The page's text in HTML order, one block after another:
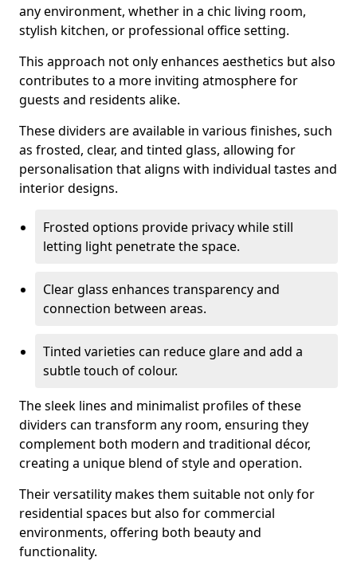
any environment, whether in a chic living room,
stylish kitchen, or professional office setting.
This approach not only enhances aesthetics but also
contributes to a more inviting atmosphere for
guests and residents alike.
These dividers are available in various finishes, such
as frosted, clear, and tinted glass, allowing for
personalisation that aligns with individual tastes and
interior designs.
Frosted options provide privacy while still
letting light penetrate the space.
Clear glass enhances transparency and
connection between areas.
Tinted varieties can reduce glare and add a
subtle touch of colour.
The sleek lines and minimalist profiles of these
dividers can transform any room, ensuring they
complement both modern and traditional décor,
creating a unique blend of style and operation.
Their versatility makes them suitable not only for
residential spaces but also for commercial
environments, offering both beauty and
functionality.